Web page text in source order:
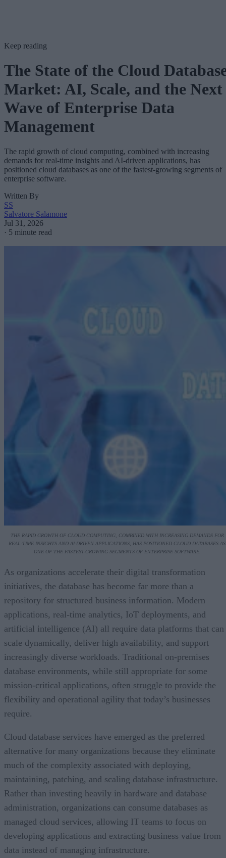
Keep reading
The State of the Cloud
Market: AI, Scale, and the Next
Wave of Enterprise Data
Management
The rapid growth of cloud computing, combined with increasing
demands for real-time insights and AI-driven applications, has
positioned cloud databases as one of the fastest-growing segments of
enterprise software.
Written By
SS
Salvatore Salamone
Jul 31, 2026
· 5 minute read
THE RAPID GROWTH OF CLOUD COMPUTING, COMBINED WITH INCREASING DEMANDS FOR
REAL-TIME INSIGHTS AND AI-DRIVEN APPLICATIONS, HAS POSITIONED CLOUD DATABASES AS
ONE OF THE FASTEST-GROWING SEGMENTS OF ENTERPRISE SOFTWARE.
As organizations accelerate their digital transformation
initiatives, the database has become far more than a
repository for structured business information. Modern
applications, real-time analytics, IoT deployments, and
artificial intelligence (AI) all require data platforms that can
scale dynamically, deliver high availability, and support
increasingly diverse workloads. Traditional on-premises
database environments, while still appropriate for some
mission-critical applications, often struggle to provide the
flexibility and operational agility that today’s businesses
require.
Cloud database services have emerged as the preferred
alternative for many organizations because they eliminate
much of the complexity associated with deploying,
maintaining, patching, and scaling database infrastructure.
Rather than investing heavily in hardware and database
administration, organizations can consume databases as
managed cloud services, allowing IT teams to focus on
developing applications and extracting business value from
data instead of managing infrastructure.